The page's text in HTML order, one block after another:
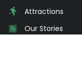
Attractions
Our Stories